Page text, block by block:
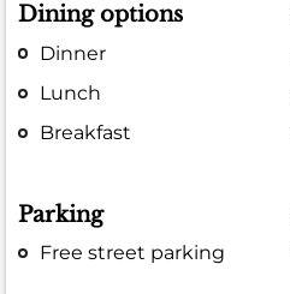
Dining options
Dinner
Lunch
Breakfast
Parking
Free street parking